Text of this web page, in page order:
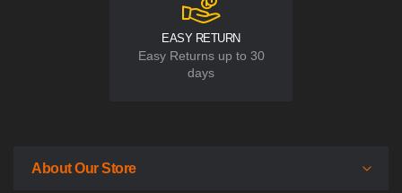
EASY RETURN
Easy Returns up to 30
days
About Our Store